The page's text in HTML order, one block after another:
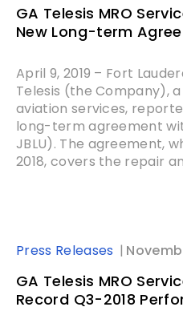
GA Telesis MRO
New Long-term
April 9, 2019 – Fort
Telesis (the Company),
aviation services,
long-term agreement
JBLU). The agreement,
2018, covers the repair
Press Releases
GA Telesis MRO
Record Q3-2018